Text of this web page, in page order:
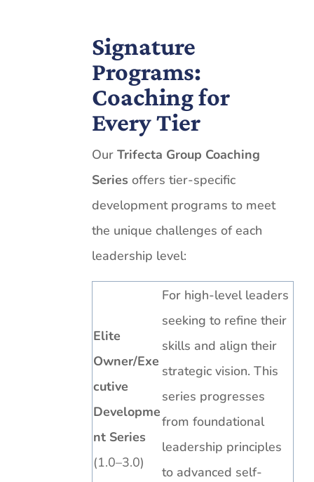
Signature
Programs:
Coaching for
Every Tier
Our Trifecta Group Coaching
Series offers tier-specific
development programs to meet
the unique challenges of each
leadership level:
Elite
Owner/Exe
cutive
Developme
nt Series
(1.0–3.0)
For high-level leaders
seeking to refine their
skills and align their
strategic vision. This
series progresses
from foundational
leadership principles
to advanced self-